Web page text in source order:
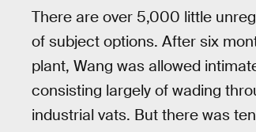
There are over 5,000 little
of subject options. After six
plant, Wang was allowed
consisting largely of wading
industrial vats. But there was